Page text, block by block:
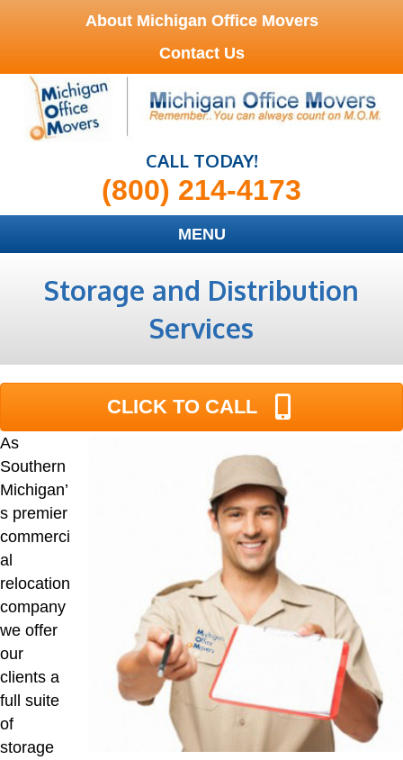
About Michigan Office Movers
Contact Us
CALL TODAY!
(800) 214-4173
MENU
Storage and Distribution
Services
CLICK TO CALL
As
Southern
Michigan’
s premier
commerci
al
relocation
company
we offer
our
clients a
full suite
of
storage